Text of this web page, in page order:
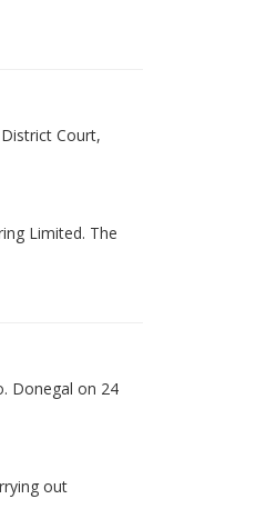
Court,
Limited. The
Donegal on 24
out